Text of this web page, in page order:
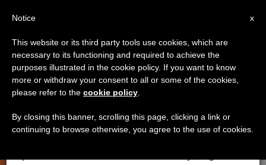
Armed Defense Might Be a Duty
in Certain Cases, Cardinal
Ratzinger Says
×
Important Notice
From July 27 to August 7 we will take our
annual break, taking advantage of the summer
period when less information is generated and
x
Notice
This website or its third party tools use cookies, which are
necessary to its functioning and required to achieve the
purposes illustrated in the cookie policy. If you want to know
more or withdraw your consent to all or some of the cookies,
please refer to the cookie policy
By closing this banner, scrolling this page, clicking a link or
continuing to browse otherwise, you agree to the use of cookies.